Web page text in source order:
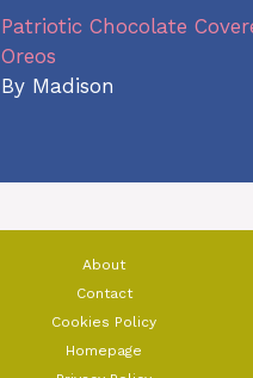
Patriotic Chocolate
Oreos
By Madison
About
Contact
Cookies Policy
Homepage